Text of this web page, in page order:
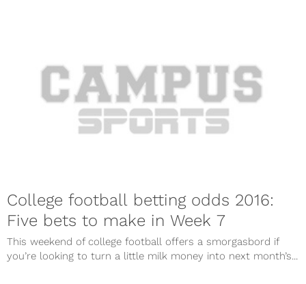
College football betting odds 2016:
Five bets to make in Week 7
This weekend of college football offers a smorgasbord if
you’re looking to turn a little milk money into next month’s...